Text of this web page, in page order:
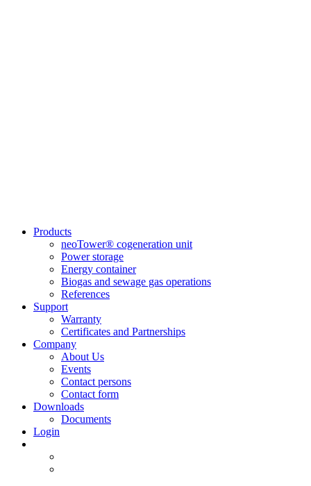
Products
neoTower® cogeneration unit
Power storage
Energy container
Biogas and sewage gas operations
References
Support
Warranty
Certificates and Partnerships
Company
About Us
Events
Contact persons
Contact form
Downloads
Documents
Login